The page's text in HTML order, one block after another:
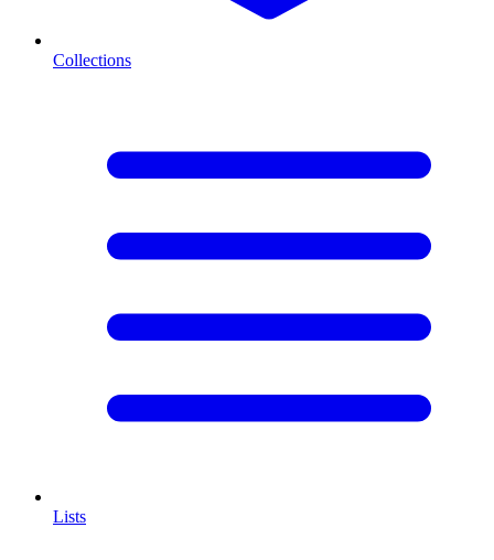
Collections
Lists